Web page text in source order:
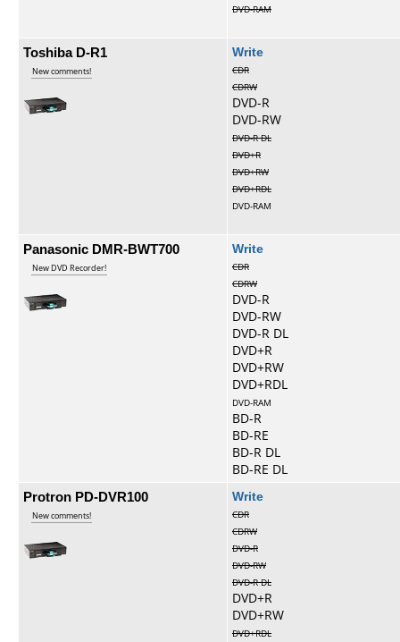
DVD-RAM
Toshiba D-R1
New comments!
Write
CDR
CDRW
DVD-R
DVD-RW
DVD-R DL
DVD+R
DVD+RW
DVD+RDL
DVD-RAM
Panasonic DMR-BWT700
New DVD Recorder!
Write
CDR
CDRW
DVD-R
DVD-RW
DVD-R DL
DVD+R
DVD+RW
DVD+RDL
DVD-RAM
BD-R
BD-RE
BD-R DL
BD-RE DL
Protron PD-DVR100
New comments!
Write
CDR
CDRW
DVD-R
DVD-RW
DVD-R DL
DVD+R
DVD+RW
DVD+RDL